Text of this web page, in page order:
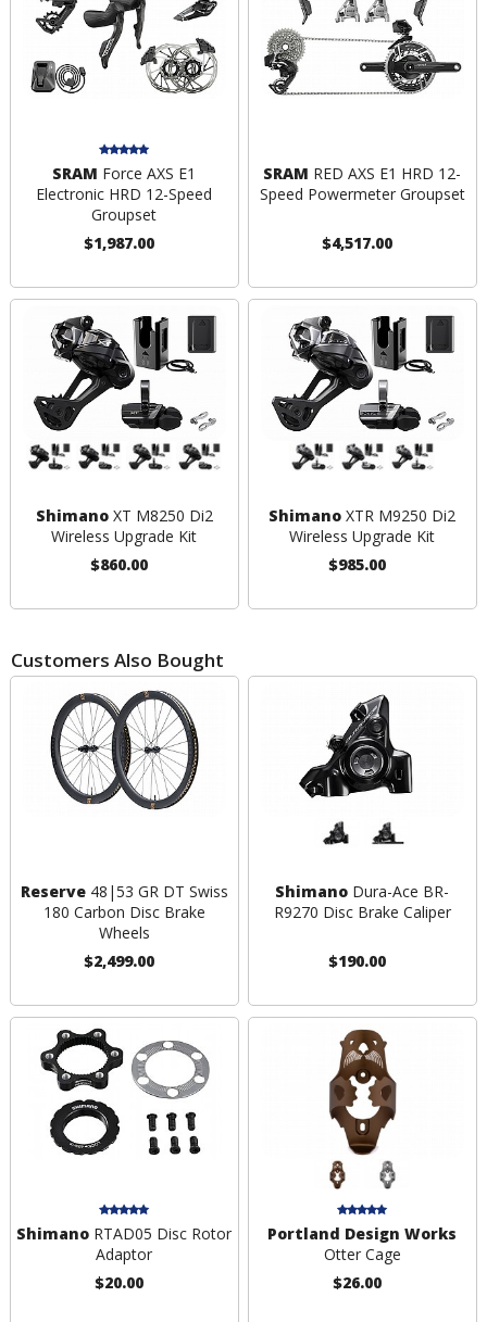
SRAM Force AXS E1
Electronic HRD 12-Speed
Groupset
$1,987.00
SRAM RED AXS E1 HRD 12-
Speed Powermeter Groupset
$4,517.00
ShimanoXT M8250 Di2
Wireless Upgrade Kit
$860.00
Shimano XTR M9250 Di2
Wireless Upgrade Kit
$985.00
Customers Also Bought
Reserve48|53 GR DT Swiss
180 Carbon Disc Brake
Wheels
$2,499.00
Shimano Dura-Ace BR-
R9270 Disc Brake Caliper
$190.00
Shimano RTAD05 Disc Rotor
Adaptor
$20.00
Portland Design Works
Otter Cage
$26.00